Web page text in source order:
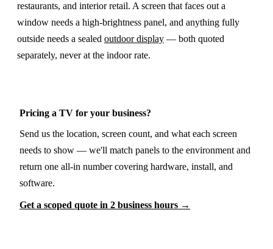
restaurants, and interior retail. A screen that faces out a
window needs a high-brightness panel, and anything fully
outside needs a sealed outdoor display — both quoted
separately, never at the indoor rate.
Pricing a TV for your business?
Send us the location, screen count, and what each screen
needs to show — we'll match panels to the environment and
return one all-in number covering hardware, install, and
software.
Get a scoped quote in 2 business hours →